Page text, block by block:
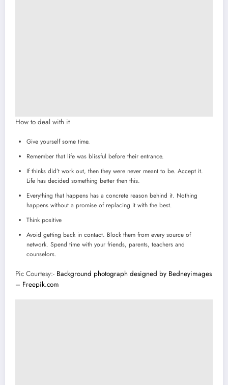
How to deal with it
Give yourself some time.
Remember that life was blissful before their entrance.
If thinks did’t work out, then they were never meant to be. Accept it.
Life has decided something better then this.
Everything that happens has a concrete reason behind it. Nothing
happens without a promise of replacing it with the best.
Think positive
Avoid getting back in contact. Block them from every source of
network. Spend time with your friends, parents, teachers and
counselors.
Pic Courtesy:- Background photograph designed by Bedneyimages
– Freepik.com